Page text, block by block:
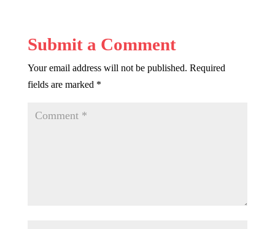
Submit a Comment
Your email address will not be published. Required
fields are marked *